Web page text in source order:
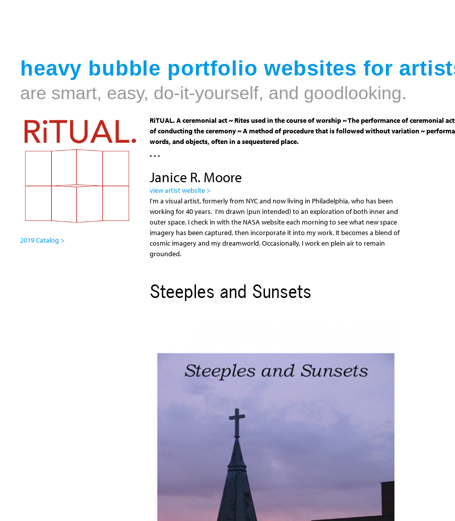
heavy bubble portfolio websites for
are smart, easy, do-it-yourself, and goodlooking.
RiTUAL. A ceremonial act ~ Rites used in the course of worship ~ The performance of ceremonial
of conducting the ceremony ~ A method of procedure that is followed without variation ~
words, and objects, often in a sequestered place.
- - -
Janice R. Moore
view artist website >
I'm a visual artist, formerly from NYC and now living in Philadelphia, who has been
working for 40 years. I'm drawn (pun intended) to an exploration of both inner and
outer space. I check in with the NASA website each morning to see what new space
imagery has been captured, then incorporate it into my work. It becomes a blend of
cosmic imagery and my dreamworld. Occasionally, I work en plein air to remain
grounded.
Steeples and Sunsets
2019 Catalog >